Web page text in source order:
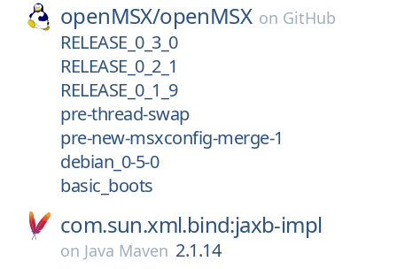
openMSX/openMSX on GitHub
RELEASE_0_3_0
RELEASE_0_2_1
RELEASE_0_1_9
pre-thread-swap
pre-new-msxconfig-merge-1
debian_0-5-0
basic_boots
com.sun.xml.bind:jaxb-impl
on Java Maven 2.1.14